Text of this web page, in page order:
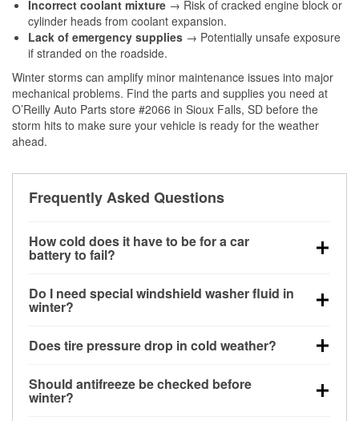
Incorrect coolant mixture → Risk of cracked engine block or
cylinder heads from coolant expansion.
Lack of emergency supplies → Potentially unsafe exposure
if stranded on the roadside.
Winter storms can amplify minor maintenance issues into major
mechanical problems. Find the parts and supplies you need at
O’Reilly Auto Parts store #2066 in Sioux Falls, SD before the
storm hits to make sure your vehicle is ready for the weather
ahead.
Frequently Asked Questions
How cold does it have to be for a car
battery to fail?
can lose up to half its cranking power near 0°F,
increasing the likelihood of a no-start condition.
Do I need special windshield washer fluid in
winter?
helps dissolve road salt and slush for clearer
Does tire pressure drop in cold weather?
for every 10°F drop in temperature. You can learn
more about low tire pressure in the winter with our
Should antifreeze be checked before
winter?